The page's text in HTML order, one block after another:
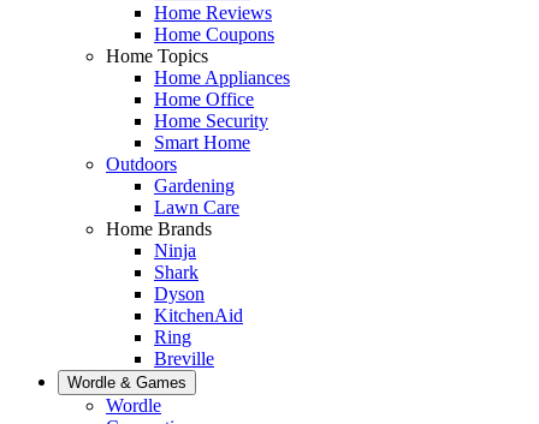
Home Reviews
Home Coupons
Home Topics
Home Appliances
Home Office
Home Security
Smart Home
Outdoors
Gardening
Lawn Care
Home Brands
Ninja
Shark
Dyson
KitchenAid
Ring
Breville
Wordle & Games
Wordle